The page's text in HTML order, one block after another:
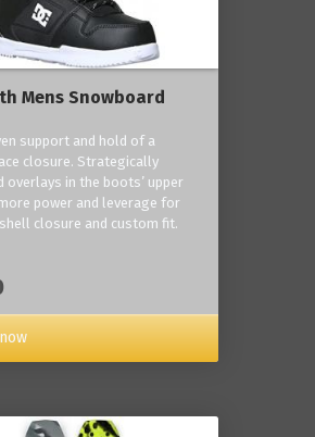
Mens Snowboard
support and hold of a
closure. Strategically
overlays in the boots’ upper
power and leverage for
closure and custom fit.